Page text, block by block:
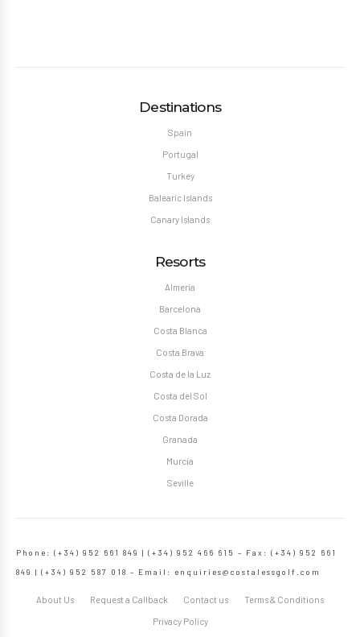
Destinations
Spain
Portugal
Turkey
Balearic Islands
Canary Islands
Resorts
Almeria
Barcelona
Costa Blanca
Costa Brava
Costa de la Luz
Costa del Sol
Costa Dorada
Granada
Murcia
Seville
Phone: (+34) 952 661 849 | (+34) 952 466 615 – Fax: (+34) 952 661
849 | (+34) 952 587 018 – Email: enquiries@costalessgolf.com
About Us Request a Callback Contact us Terms & Conditions
Privacy Policy